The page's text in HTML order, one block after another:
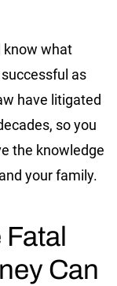
know what
as
have litigated
so you
the knowledge
your family.
Can